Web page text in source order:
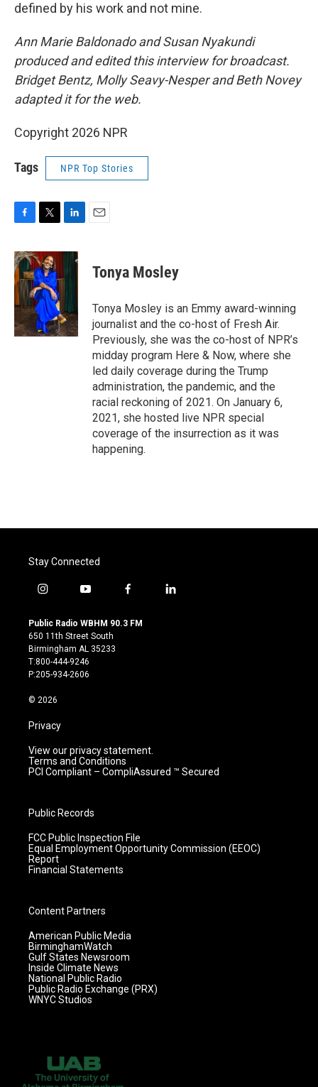
defined by his work and not mine.
Ann Marie Baldonado and Susan Nyakundi
produced and edited this interview for broadcast.
Bridget Bentz, Molly Seavy-Nesper and Beth Novey
adapted it for the web.
Copyright 2026 NPR
Tags NPR Top Stories
c
e
b
o
o
k
i
t
t
e
r
n
e
n
Tonya Mosley
Tonya Mosley is an Emmy award-winning
journalist and the co-host of Fresh Air.
Previously, she was the co-host of NPR’s
midday program Here & Now, where she
led daily coverage during the Trump
administration, the pandemic, and the
racial reckoning of 2021. On January 6,
2021, she hosted live NPR special
coverage of the insurrection as it was
happening.
Stay Connected
i
s
t
a
g
r
m
y
u
t
u
b
e
f
c
l
Public Radio WBHM 90.3 FM
650 11th Street South
Birmingham AL 35233
T:800-444-9246
P:205-934-2606
© 2026
Privacy
View our privacy statement.
Terms and Conditions
PCI Compliant – CompliAssured ™ Secured
Public Records
FCC Public Inspection File
Equal Employment Opportunity Commission (EEOC)
Report
Financial Statements
Content Partners
American Public Media
BirminghamWatch
Gulf States Newsroom
Inside Climate News
National Public Radio
Public Radio Exchange (PRX)
WNYC Studios